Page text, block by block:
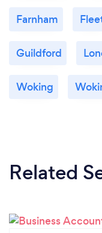
Farnham
Guildford
Woking
Related